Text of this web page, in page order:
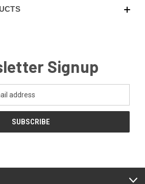
Signup